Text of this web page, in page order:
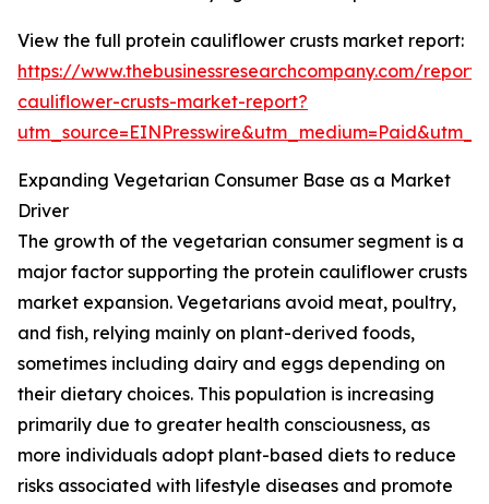
View the full protein cauliflower crusts market report:
https://www.thebusinessresearchcompany.com/
cauliflower-crusts-market-report?
Expanding Vegetarian Consumer Base as a Market
Driver
The growth of the vegetarian consumer segment is a
major factor supporting the protein cauliflower crusts
market expansion. Vegetarians avoid meat, poultry,
and fish, relying mainly on plant-derived foods,
sometimes including dairy and eggs depending on
their dietary choices. This population is increasing
primarily due to greater health consciousness, as
more individuals adopt plant-based diets to reduce
risks associated with lifestyle diseases and promote